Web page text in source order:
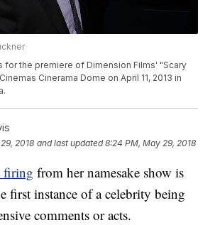
for the premiere of Dimension Films' "Scary
Cinerama Dome on April 11, 2013 in
2018 and last updated 8:24 PM, May 29, 2018
firing from her namesake show is
first instance of a celebrity being
comments or acts.